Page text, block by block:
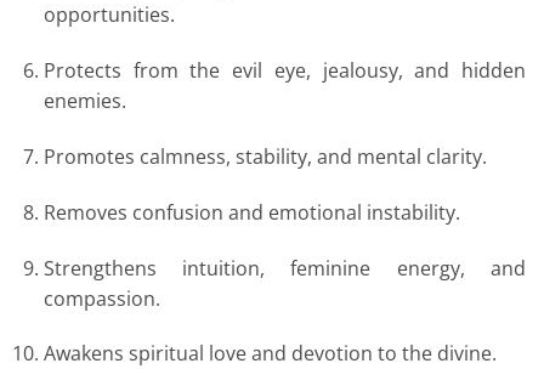
opportunities.
Protects from the evil eye, jealousy, and hidden
enemies.
Promotes calmness, stability, and mental clarity.
Removes confusion and emotional instability.
Strengthens intuition, feminine energy, and
compassion.
Awakens spiritual love and devotion to the divine.